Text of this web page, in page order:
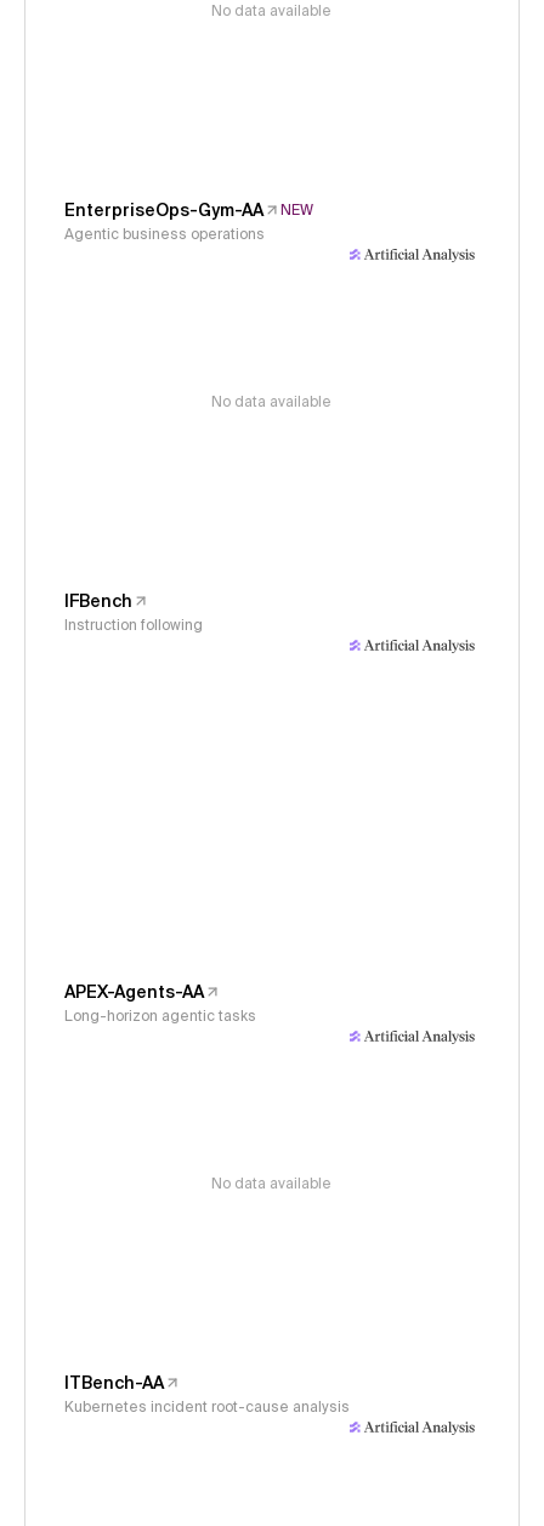
No data available
EnterpriseOps-Gym-AA
NEW
Agentic business operations
No data available
IFBench
Instruction following
APEX-Agents-AA
Long-horizon agentic tasks
No data available
ITBench-AA
Kubernetes incident root-cause analysis